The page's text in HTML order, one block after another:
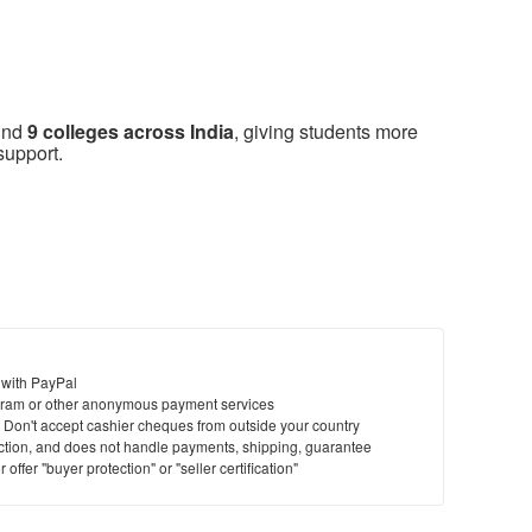
9 colleges across India, giving students more
PayPal
or other anonymous payment services
accept cashier cheques from outside your country
and does not handle payments, shipping, guarantee
"buyer protection" or "seller certification"